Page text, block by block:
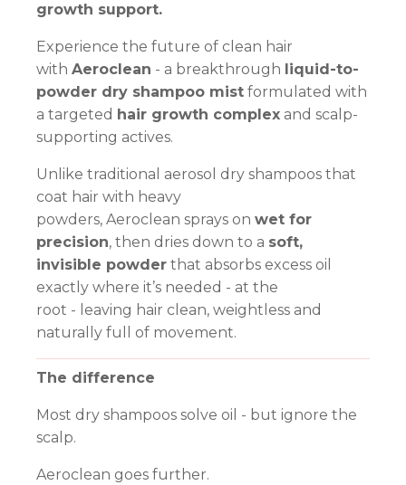
growth support.
Experience the future of clean hair
with Aeroclean - a breakthrough liquid-to-
powder dry shampoo mist formulated with
a targeted hair growth complex and scalp-
supporting actives.
Unlike traditional aerosol dry shampoos that
coat hair with heavy
powders, Aeroclean sprays on wet for
precision, then dries down to a soft,
invisible powder that absorbs excess oil
exactly where it’s needed - at the
root - leaving hair clean, weightless and
naturally full of movement.
The difference
Most dry shampoos solve oil - but ignore the
scalp.
Aeroclean goes further.